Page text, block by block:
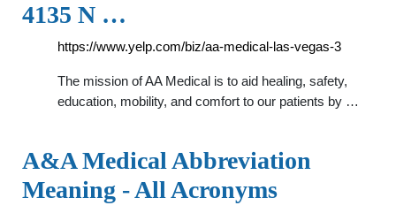
4135 N …
https://www.yelp.com/biz/aa-medical-las-vegas-3
The mission of AA Medical is to aid healing, safety,
education, mobility, and comfort to our patients by …
A&A Medical Abbreviation
Meaning - All Acronyms